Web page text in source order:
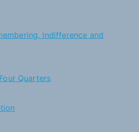
Indifference and
Quarters